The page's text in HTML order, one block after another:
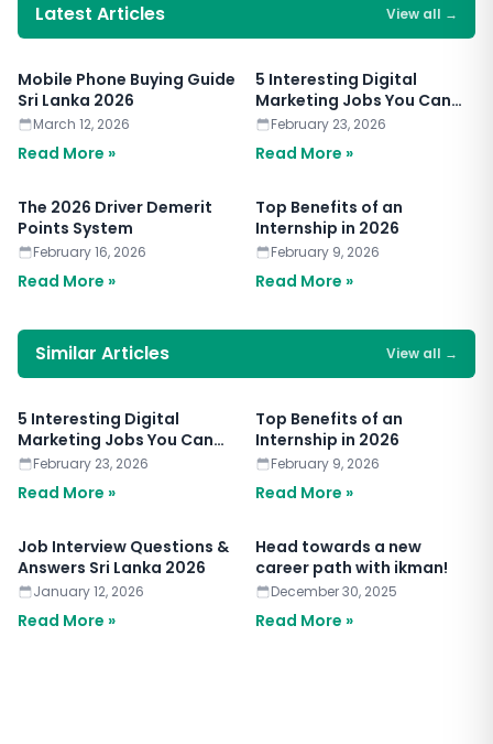
Latest Articles View all →
Mobile Phone Buying Guide
Sri Lanka 2026
March 12, 2026
Read More »
5 Interesting Digital
Marketing Jobs You Can
Apply for Today
February 23, 2026
Read More »
The 2026 Driver Demerit
Points System
February 16, 2026
Read More »
Top Benefits of an
Internship in 2026
February 9, 2026
Read More »
Similar Articles View all →
5 Interesting Digital
Marketing Jobs You Can
Apply for Today
February 23, 2026
Read More »
Top Benefits of an
Internship in 2026
February 9, 2026
Read More »
Job Interview Questions &
Answers Sri Lanka 2026
January 12, 2026
Read More »
Head towards a new
career path with ikman!
December 30, 2025
Read More »